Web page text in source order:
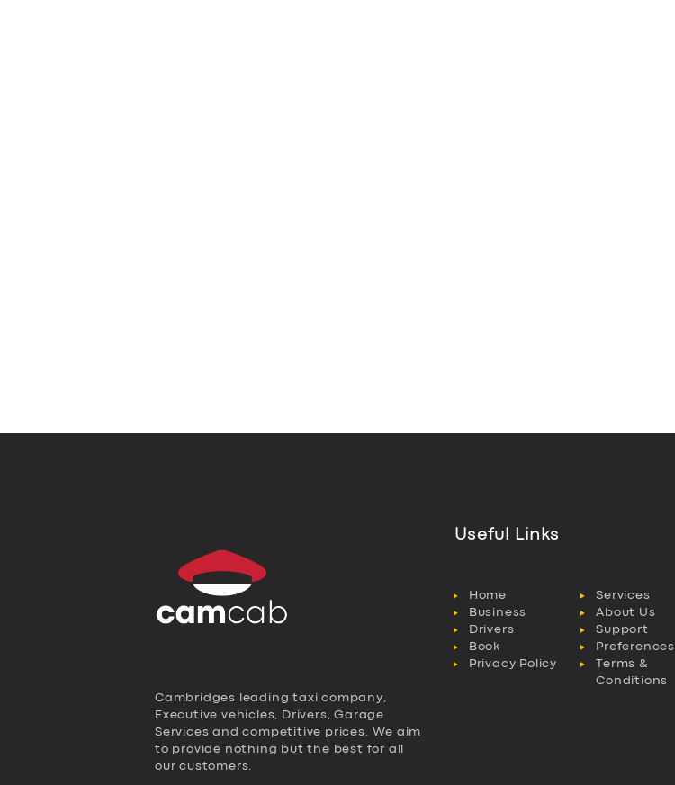
Cambridges leading taxi company,
Executive vehicles, Drivers, Garage
Services and competitive prices. We aim
to provide nothing but the best for all
our customers.
Useful Links
Home
Services
Business
About Us
Drivers
Support
Book
Preferences
Privacy Policy
Terms &
Conditions